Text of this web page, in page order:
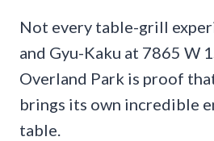
Not every table-grill
and Gyu-Kaku at 7865 W
Overland Park is proof
brings its own incredible
table.